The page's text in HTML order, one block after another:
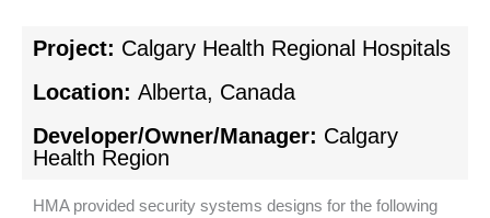
Project: Calgary Health Regional Hospitals
Location: Alberta, Canada
Developer/Owner/Manager: Calgary
Health Region
HMA provided security systems designs for the following